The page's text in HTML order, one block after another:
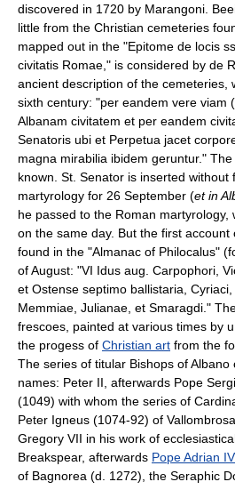
discovered in 1720 by Marangoni.
little from the Christian cemeteries
mapped out in the "Epitome de locis
civitatis Romae," is considered by de
ancient description of the cemeteries,
sixth century: "per eandem vere viam
Albanam civitatem et per eandem
Senatoris ubi et Perpetua jacet
magna mirabilia ibidem geruntur."
known. St. Senator is inserted
martyrology for 26 September (et in
he passed to the Roman
on the same day. But the first
found in the "Almanac of Philocalus"
of August: "VI Idus aug. Carpophori,
et Ostense septimo ballistaria,
Memmiae, Julianae, et Smaragdi."
frescoes, painted at various times by
the progess of Christian art from the
The series of titular Bishops of
names: Peter II, afterwards Pope
(1049) with whom the series of
Peter Igneus (1074-92) of
Gregory VII in his work of
Breakspear, afterwards Pope Adrian IV
of Bagnorea (d. 1272), the Seraphic